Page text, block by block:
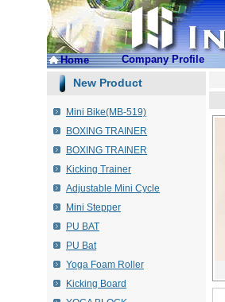
Home Company Profile
New Product
Mini Bike(MB-519)
BOXING TRAINER
BOXING TRAINER
Kicking Trainer
Adjustable Mini Cycle
Mini Stepper
PU BAT
PU Bat
Yoga Foam Roller
Kicking Board